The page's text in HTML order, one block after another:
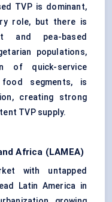
TVP is dominant,
role, but there is
and pea-based
populations,
of quick-service
segments, is
creating strong
TVP supply.
Africa (LAMEA)
with untapped
Latin America in